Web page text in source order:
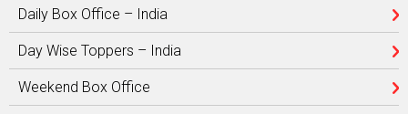
Daily Box Office – India
Day Wise Toppers – India
Weekend Box Office